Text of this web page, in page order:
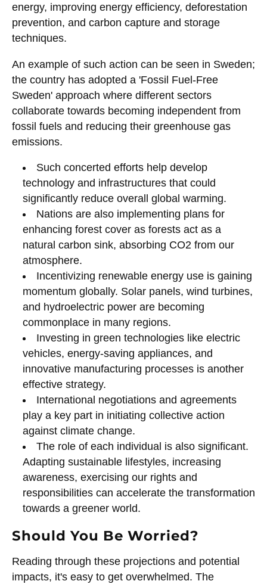
energy, improving energy efficiency, deforestation
prevention, and carbon capture and storage
techniques.
An example of such action can be seen in Sweden;
the country has adopted a 'Fossil Fuel-Free
Sweden' approach where different sectors
collaborate towards becoming independent from
fossil fuels and reducing their greenhouse gas
emissions.
Such concerted efforts help develop
technology and infrastructures that could
significantly reduce overall global warming.
Nations are also implementing plans for
enhancing forest cover as forests act as a
natural carbon sink, absorbing CO2 from our
atmosphere.
Incentivizing renewable energy use is gaining
momentum globally. Solar panels, wind turbines,
and hydroelectric power are becoming
commonplace in many regions.
Investing in green technologies like electric
vehicles, energy-saving appliances, and
innovative manufacturing processes is another
effective strategy.
International negotiations and agreements
play a key part in initiating collective action
against climate change.
The role of each individual is also significant.
Adapting sustainable lifestyles, increasing
awareness, exercising our rights and
responsibilities can accelerate the transformation
towards a greener world.
Should You Be Worried?
Reading through these projections and potential
impacts, it's easy to get overwhelmed. The